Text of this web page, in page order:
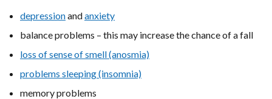
depressionandanxiety
balance problems – this may increase the chance of a fall
loss of sense of smell (anosmia)
problems sleeping (insomnia)
memory problems